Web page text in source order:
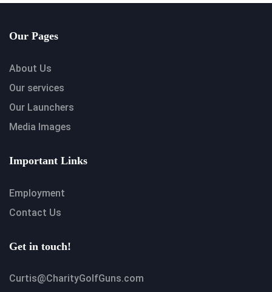
Our Pages
About Us
Our services
Our Launchers
Media Images
Important Links
Employment
Contact Us
Get in touch!
Curtis@CharityGolfGuns.com